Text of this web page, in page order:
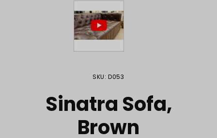
Purchase Sinatra Sofa, Brown
SKU: D053
Sinatra Sofa,
Brown